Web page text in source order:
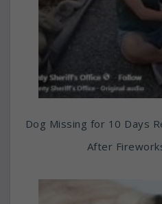
Dog Missing for 10 Days
After